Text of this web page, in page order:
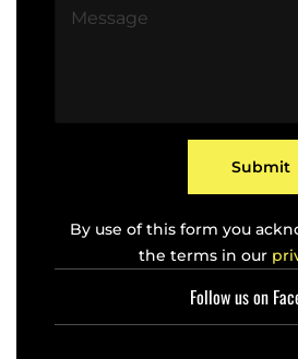
Submit
By use of this form you
the terms in our
Follow us on